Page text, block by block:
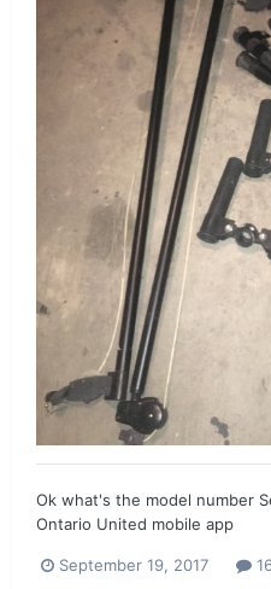
Ok what's the model number
Ontario United mobile app
September 19, 2017